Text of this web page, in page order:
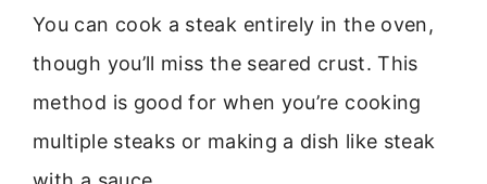
You can cook a steak entirely in the oven,
though you’ll miss the seared crust. This
method is good for when you’re cooking
multiple steaks or making a dish like steak